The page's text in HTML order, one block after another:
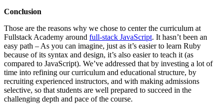
Conclusion
Those are the reasons why we chose to center the curriculum at
Fullstack Academy around full-stack JavaScript. It hasn’t been an
easy path – As you can imagine, just as it’s easier to learn Ruby
because of its syntax and design, it’s also easier to teach it (as
compared to JavaScript). We’ve addressed that by investing a lot of
time into refining our curriculum and educational structure, by
recruiting experienced instructors, and with making admissions
selective, so that students are well prepared to succeed in the
challenging depth and pace of the course.